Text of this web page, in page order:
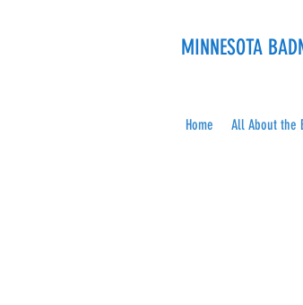
MINNESOTA
Home All About the